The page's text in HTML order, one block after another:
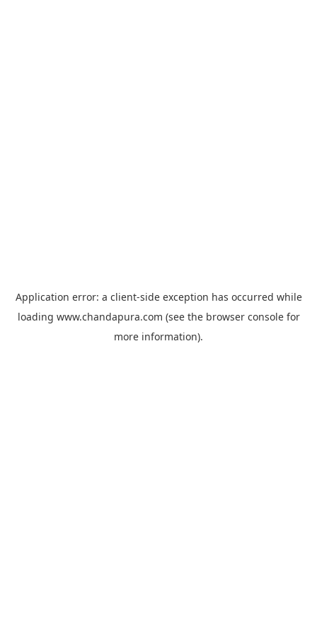
Application error: a client-side exception has occurred while
loading www.chandapura.com (see the browser consolefor
more information).